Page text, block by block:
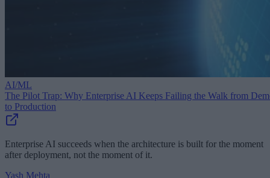
AI/ML
The Pilot Trap: Why Enterprise AI Keeps Failing the Walk from
to Production
Enterprise AI succeeds when the architecture is built for the moment
after deployment, not the moment of it.
Yash Mehta